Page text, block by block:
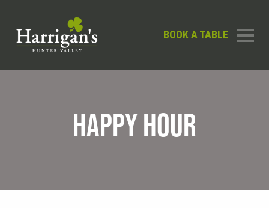
BOOK A TABLE
HAPPY HOUR